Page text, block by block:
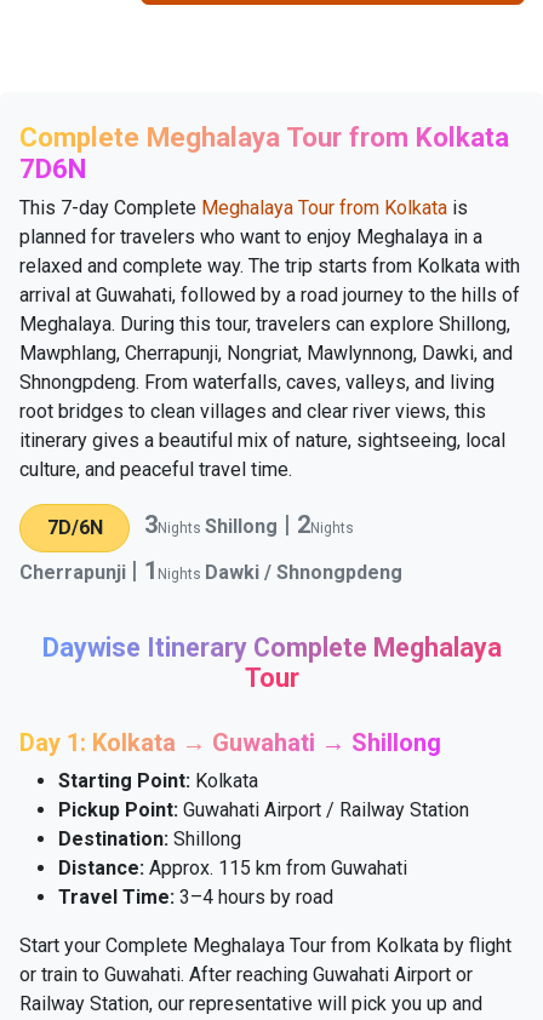
Complete Meghalaya Tour from Kolkata
7D6N
This 7-day Complete Meghalaya Tour from Kolkata is
planned for travelers who want to enjoy Meghalaya in a
relaxed and complete way. The trip starts from Kolkata with
arrival at Guwahati, followed by a road journey to the hills of
Meghalaya. During this tour, travelers can explore Shillong,
Mawphlang, Cherrapunji, Nongriat, Mawlynnong, Dawki, and
Shnongpdeng. From waterfalls, caves, valleys, and living
root bridges to clean villages and clear river views, this
itinerary gives a beautiful mix of nature, sightseeing, local
culture, and peaceful travel time.
7D/6N 3Nights Shillong | 2Nights
Cherrapunji | 1 Nights Dawki / Shnongpdeng
Daywise Itinerary Complete Meghalaya
Tour
Day 1: Kolkata → Guwahati → Shillong
Starting Point: Kolkata
Pickup Point: Guwahati Airport / Railway Station
Destination: Shillong
Distance: Approx. 115 km from Guwahati
Travel Time: 3–4 hours by road
Start your Complete Meghalaya Tour from Kolkata by flight
or train to Guwahati. After reaching Guwahati Airport or
Railway Station, our representative will pick you up and